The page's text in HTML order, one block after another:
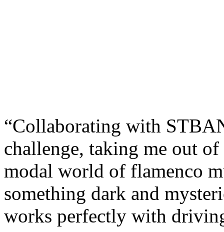
“Collaborating with
challenge, taking me out
modal world of flamenco
something dark and
works perfectly with